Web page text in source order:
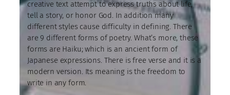
creative text attempt to express truths about life,
tell a story, or honor God. In addition many
different styles cause difficulty in defining. There
are 9 different forms of poetry. What’s more, these
forms are Haiku; which is an ancient form of
Japanese expressions. There is free verse and it is a
modern version. Its meaning is the freedom to
write in any form.